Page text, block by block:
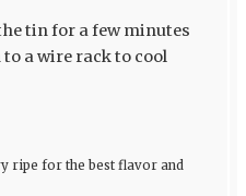
tin for a few minutes
a wire rack to cool
ripe for the best flavor and